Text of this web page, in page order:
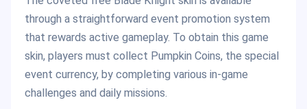
through a straightforward event promotion system
that rewards active gameplay. To obtain this game
skin, players must collect Pumpkin Coins, the special
event currency, by completing various in-game
challenges and daily missions.